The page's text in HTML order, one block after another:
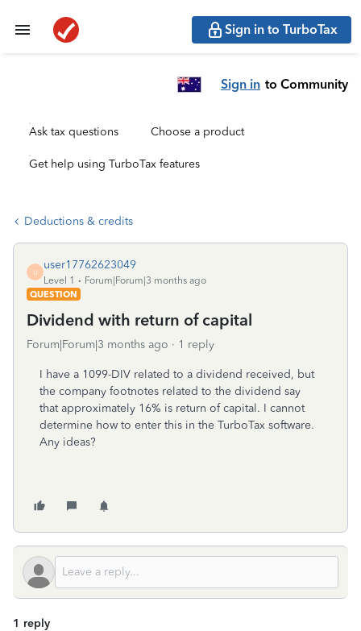
Sign in to TurboTax
Sign in to Community
Ask tax questions Choose a product
Get help using TurboTax features
Deductions & credits
U
user17762623049
Level 1
Forum|Forum|3 months ago
QUESTION
Dividend with return of capital
Forum|Forum|3 months ago 1 reply
I have a 1099-DIV related to a dividend received, but
the company footnotes related to the dividend say
that approximately 16% is return of capital. I cannot
determine how to enter this in the TurboTax software.
Any ideas?
1 reply